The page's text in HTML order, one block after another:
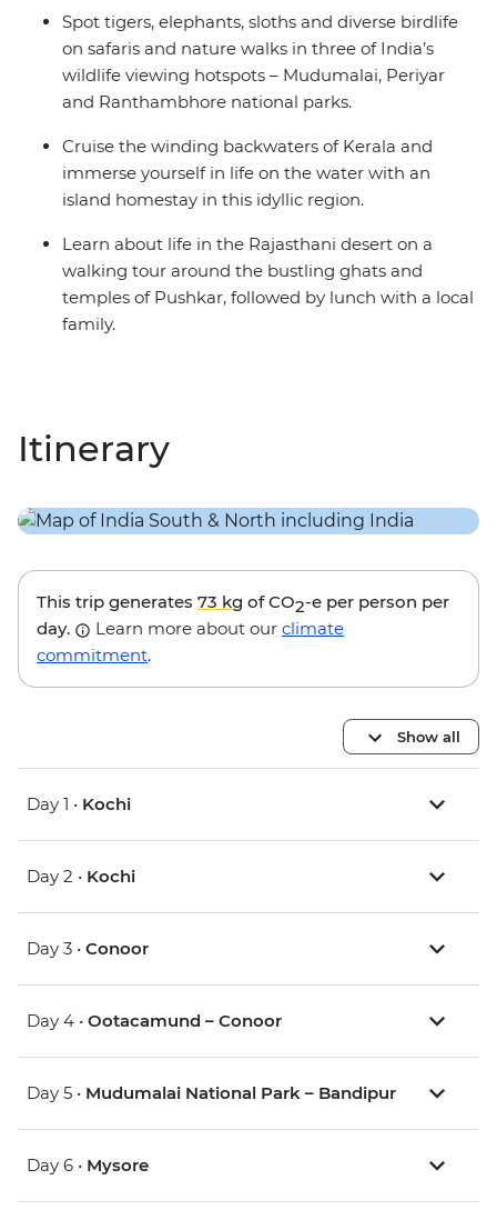
Spot tigers, elephants, sloths and diverse birdlife
on safaris and nature walks in three of India’s
wildlife viewing hotspots – Mudumalai, Periyar
and Ranthambhore national parks.
Cruise the winding backwaters of Kerala and
immerse yourself in life on the water with an
island homestay in this idyllic region.
Learn about life in the Rajasthani desert on a
walking tour around the bustling ghats and
temples of Pushkar, followed by lunch with a local
family.
Itinerary
This trip generates 73 kg of CO2-e per person per
day.
Learn more about our climate
commitment.
Show all
Day 1 • Kochi
Day 2 • Kochi
Day 3 • Conoor
Day 4 • Ootacamund – Conoor
Day 5 • Mudumalai National Park – Bandipur
Day 6 • Mysore